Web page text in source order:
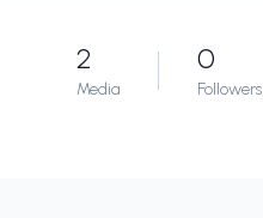
2
Media
0
Followers